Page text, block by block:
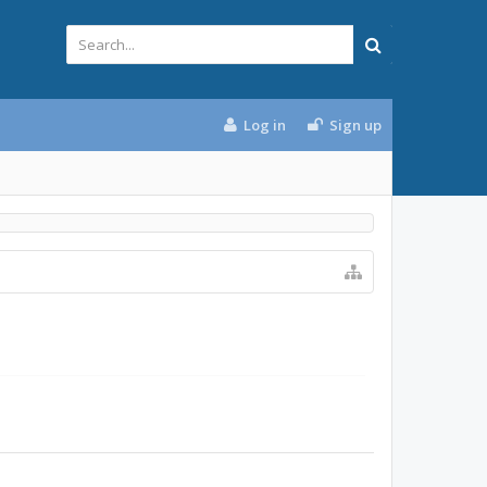
Log in Sign up